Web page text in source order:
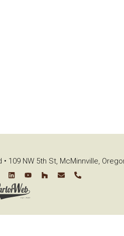
109 NW 5th St, McMinnville,